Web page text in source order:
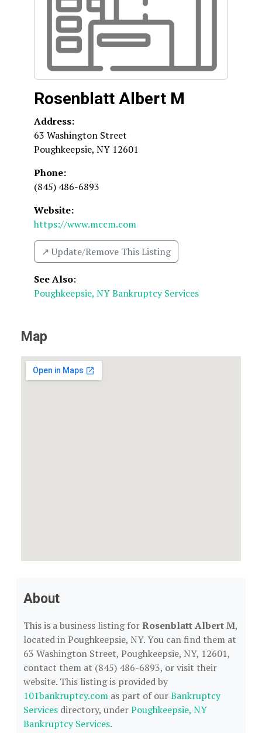
Rosenblatt Albert M
Address:
63 Washington Street
Poughkeepsie, NY 12601
Phone:
(845) 486-6893
Website:
https://www.mccm.com
↗️ Update/Remove This Listing
See Also:
Poughkeepsie, NY Bankruptcy Services
Map
About
This is a business listing forRosenblatt Albert M,
located in Poughkeepsie, NY. You can find them at
63 Washington Street, Poughkeepsie, NY, 12601,
contact them at (845) 486-6893, or visit their
website. This listing is provided by
101bankruptcy.com as part of ourBankruptcy
Services directory, underPoughkeepsie, NY
Bankruptcy Services.